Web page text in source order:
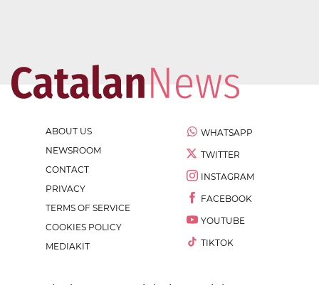
ABOUT US
NEWSROOM
CONTACT
PRIVACY
TERMS OF SERVICE
COOKIES POLICY
MEDIAKIT
WHATSAPP
TWITTER
INSTAGRAM
FACEBOOK
YOUTUBE
TIKTOK